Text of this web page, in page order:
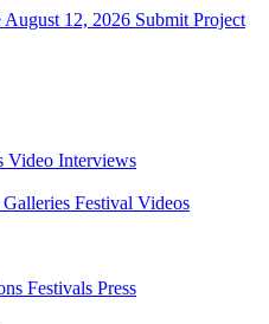
August 12, 2026 Submit Project
Video Interviews
Festival Videos
Festivals Press